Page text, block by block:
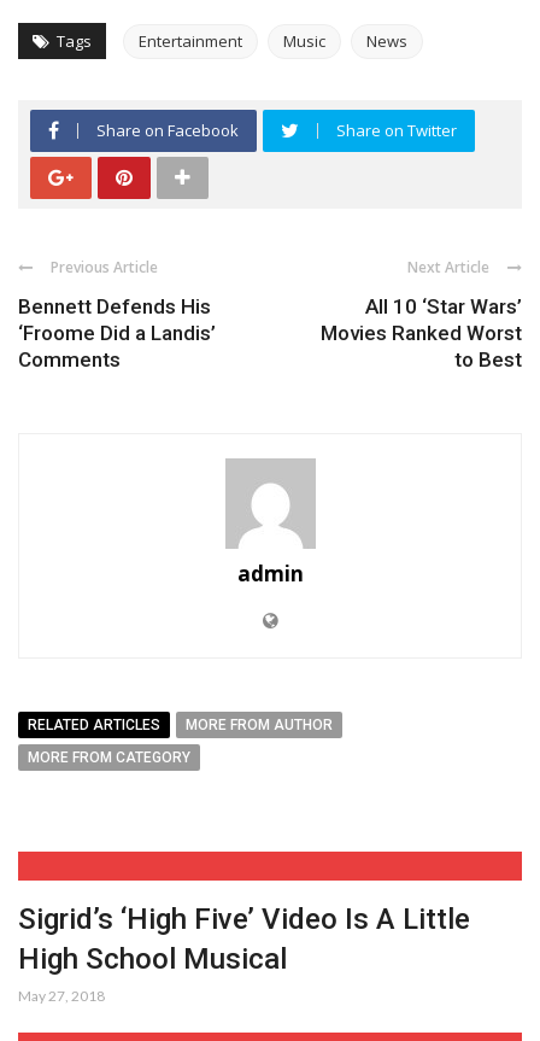
Tags Entertainment Music News
Share on Facebook Share on Twitter
Previous Article
Bennett Defends His
‘Froome Did a Landis’
Comments
Next Article
All 10 ‘Star Wars’
Movies Ranked Worst
to Best
admin
RELATED ARTICLES
MORE FROM AUTHOR
MORE FROM CATEGORY
Sigrid’s ‘High Five’ Video Is A Little
High School Musical
May 27, 2018